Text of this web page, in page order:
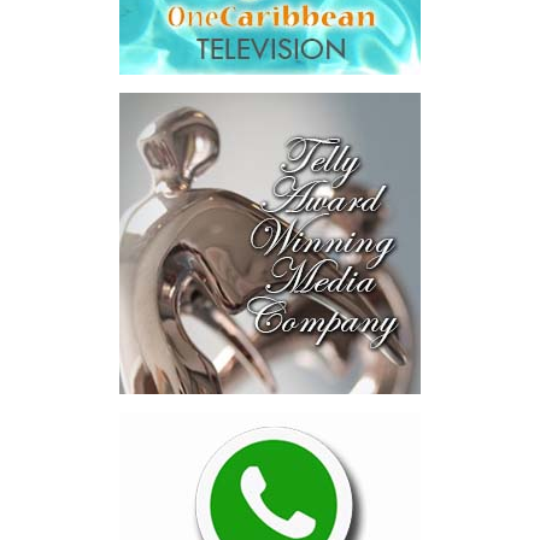
the signing ceremony and
welcomed the opportunity
for continued collaboration around healthcare access and
coverage options for residents and workers in the Turks and
“This new program provides an additional layer of security for
employees in the tourism and hospitality sector by expanding
access to private health insurance coverage, including the
opportunity for eligible migrant workers and their families to
access overseas medical treatment when needed. That is a
powerful and compassionate development. It recognizes that
while our local healthcare system offers quality care and
continues to improve, there are times when specialized treatment
This initiative is a significant advancement that complements the
healthcare services already available locally, while strengthening